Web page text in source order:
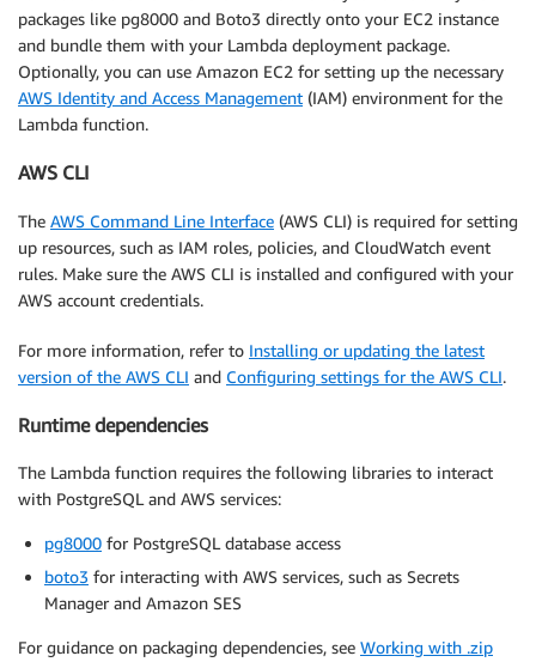
packages like pg8000 and Boto3 directly onto your EC2 instance
and bundle them with your Lambda deployment package.
Optionally, you can use Amazon EC2 for setting up the necessary
AWS Identity and Access Management (IAM) environment for the
Lambda function.
AWS CLI
The AWS Command Line Interface (AWS CLI) is required for setting
up resources, such as IAM roles, policies, and CloudWatch event
rules. Make sure the AWS CLI is installed and configured with your
AWS account credentials.
For more information, refer to Installing or updating the latest
version of the AWS CLI and Configuring settings for the AWS CLI.
Runtime dependencies
The Lambda function requires the following libraries to interact
with PostgreSQL and AWS services:
pg8000 for PostgreSQL database access
boto3 for interacting with AWS services, such as Secrets
Manager and Amazon SES
For guidance on packaging dependencies, see Working with .zip